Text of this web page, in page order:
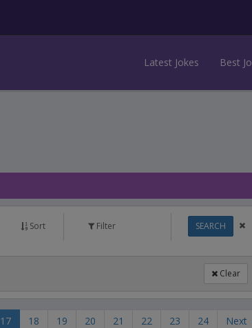
Latest Jokes Best
Sort Filter SEARCH
Clear
17 18 19 20 21 22 23 24 Next